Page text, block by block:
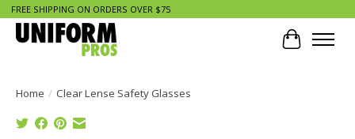
FREE SHIPPING ON ORDERS OVER $75
Cart
Home / Clear Lense Safety Glasses